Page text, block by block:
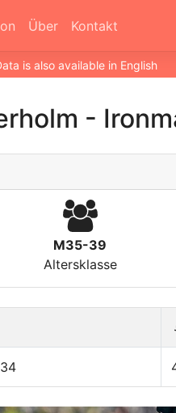
Über Kontakt
is also available in English
-
M35-39
Altersklasse